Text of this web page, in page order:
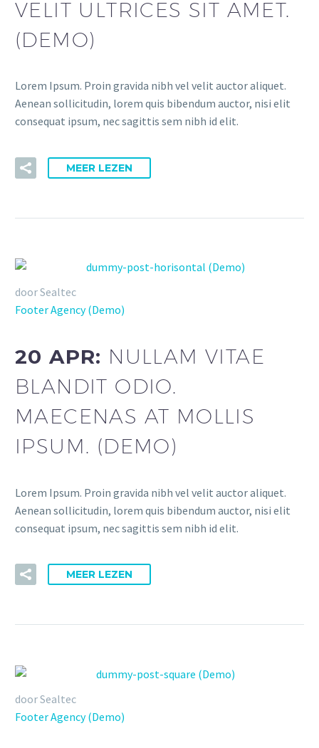
VELIT ULTRICES SIT AMET.
(DEMO)
Lorem Ipsum. Proin gravida nibh vel velit auctor aliquet.
Aenean sollicitudin, lorem quis bibendum auctor, nisi elit
consequat ipsum, nec sagittis sem nibh id elit.
MEER LEZEN
door Sealtec
Footer Agency (Demo)
20 APR: NULLAM VITAE
BLANDIT ODIO.
MAECENAS AT MOLLIS
IPSUM. (DEMO)
Lorem Ipsum. Proin gravida nibh vel velit auctor aliquet.
Aenean sollicitudin, lorem quis bibendum auctor, nisi elit
consequat ipsum, nec sagittis sem nibh id elit.
MEER LEZEN
door Sealtec
Footer Agency (Demo)